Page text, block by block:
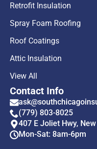
Retrofit Insulation
Spray Foam Roofing
Roof Coatings
Attic Insulation
View All
Contact Info
(779) 803-8025
407 E Joliet Hwy,
Mon-Sat: 8am-6pm